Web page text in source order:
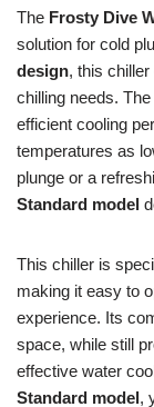
The Frosty Dive
solution for cold
design, this
chilling needs.
efficient cooling
temperatures as
plunge or a
Standard model
This chiller is
making it easy to
experience. Its
space, while still
effective water
Standard model,